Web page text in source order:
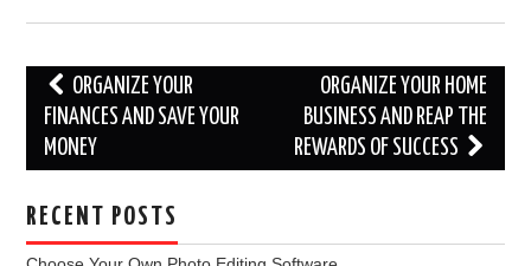
Post
navigation
ORGANIZE YOUR
FINANCES AND SAVE YOUR
MONEY
ORGANIZE YOUR HOME
BUSINESS AND REAP THE
REWARDS OF SUCCESS
RECENT POSTS